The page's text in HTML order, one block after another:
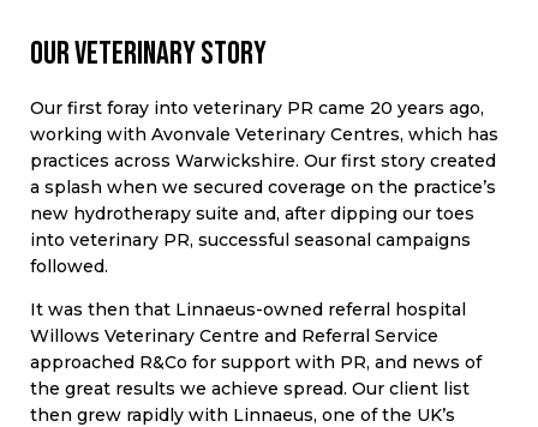
Our veterinary story
Our first foray into veterinary PR came 20 years ago,
working with Avonvale Veterinary Centres, which has
practices across Warwickshire. Our first story created
a splash when we secured coverage on the practice’s
new hydrotherapy suite and, after dipping our toes
into veterinary PR, successful seasonal campaigns
followed.
It was then that Linnaeus-owned referral hospital
Willows Veterinary Centre and Referral Service
approached R&Co for support with PR, and news of
the great results we achieve spread. Our client list
then grew rapidly with Linnaeus, one of the UK’s